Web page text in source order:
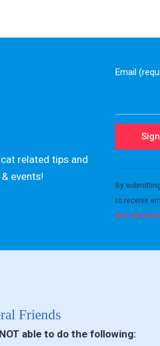
related tips and
events!
Email
Contact
blank.
By
to receive
are
Friends
able to do the following: